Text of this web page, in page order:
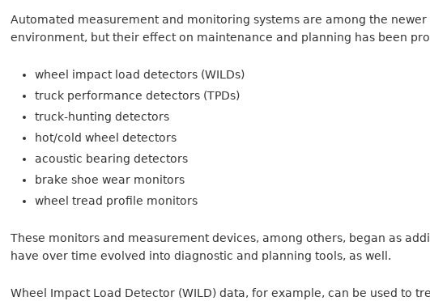
Automated measurement and monitoring systems are among the newer
environment, but their effect on maintenance and planning has been
wheel impact load detectors (WILDs)
truck performance detectors (TPDs)
truck-hunting detectors
hot/cold wheel detectors
acoustic bearing detectors
brake shoe wear monitors
wheel tread profile monitors
These monitors and measurement devices, among others, began as
have over time evolved into diagnostic and planning tools, as well.
Wheel Impact Load Detector (WILD) data, for example, can be used to